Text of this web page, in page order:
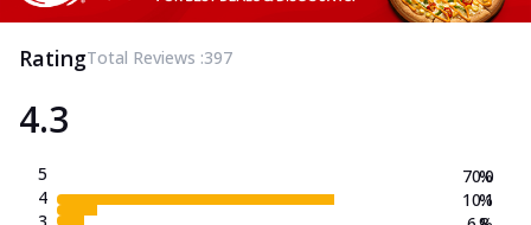
RatingTotal Reviews :397
4.3
5
4
3
70.0
10.1
%
%